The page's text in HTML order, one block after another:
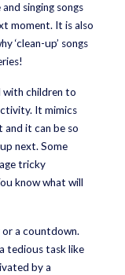
singing songs
moment. It is also
‘clean-up’ songs
with children to
It mimics
and it can be so
next. Some
tricky
know what will
or a countdown.
tedious task like
by a